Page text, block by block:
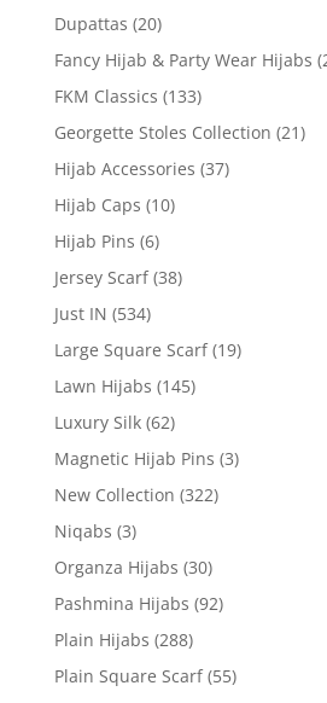
Dupattas (20)
Fancy Hijab & Party Wear Hijabs
FKM Classics (133)
Georgette Stoles Collection (21)
Hijab Accessories (37)
Hijab Caps (10)
Hijab Pins (6)
Jersey Scarf (38)
Just IN (534)
Large Square Scarf (19)
Lawn Hijabs (145)
Luxury Silk (62)
Magnetic Hijab Pins (3)
New Collection (322)
Niqabs (3)
Organza Hijabs (30)
Pashmina Hijabs (92)
Plain Hijabs (288)
Plain Square Scarf (55)